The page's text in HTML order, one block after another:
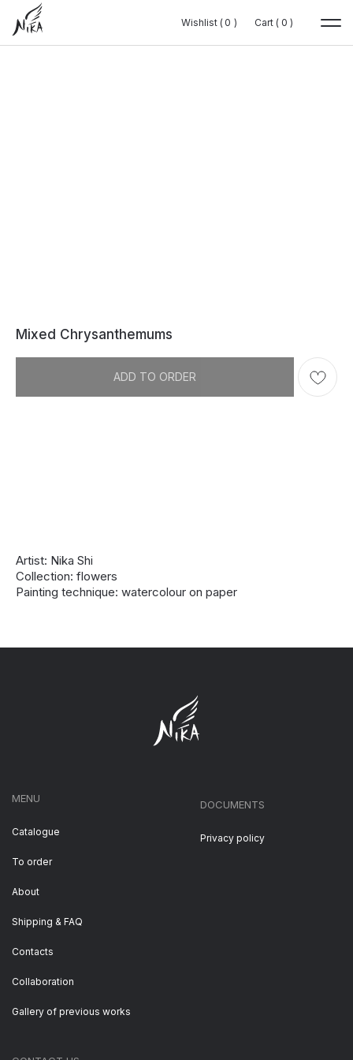
Wishlist ( 0 )
0 Cart ( 0 )
0
Wishlist ( 0 )
0 Cart ( 0 )
0
Mixed Chrysanthemums
ADD TO ORDER
Artist: Nika Shi
Collection: flowers
Painting technique: watercolour on paper
MENU
Catalogue
To order
About
Shipping & FAQ
Contacts
Collaboration
DOCUMENTS
Privacy policy
Gallery of previous works